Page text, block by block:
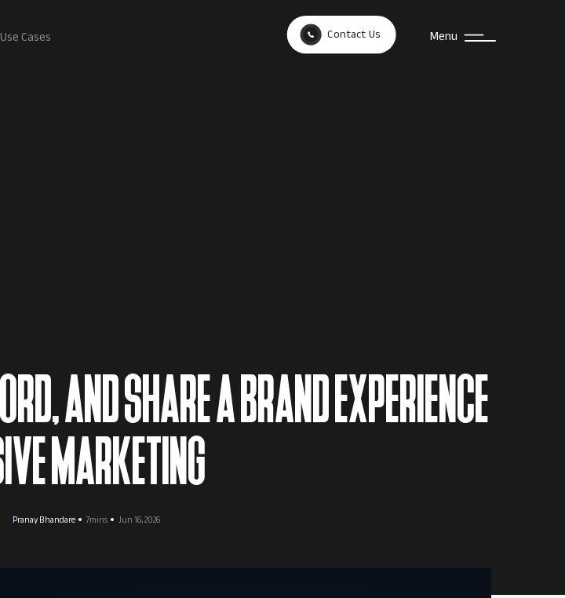
Use Cases Contact Us Menu
AND SHARE A BRAND EXPERIENCE
MARKETING
Pranay Bhandare 7mins Jun 16, 2026